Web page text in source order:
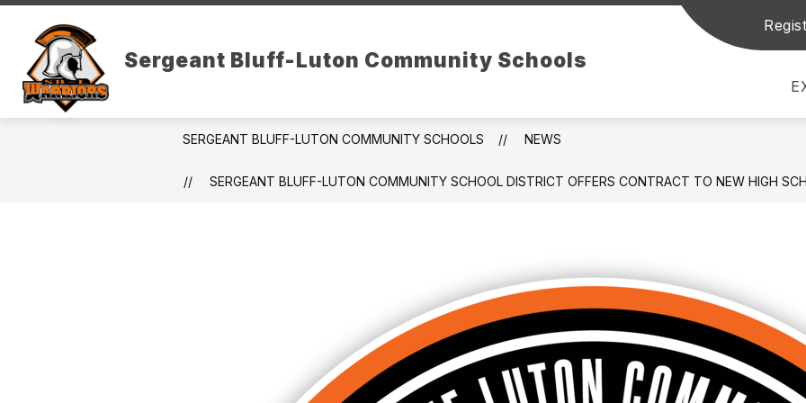
Skip
content
Sergeant Bluff-Luton Community Schools
DISTRICT RESOURCES
submenu
Resources
PARENT RESOURCES
submenu
Resources
STUDENT RESOURCES
for
SERGEANT BLUFF-LUTON COMMUNITY SCHOOLS NEWS
SERGEANT BLUFF-LUTON COMMUNITY SCHOOL DISTRICT OFFERS CONTRACT TO NEW HIGH